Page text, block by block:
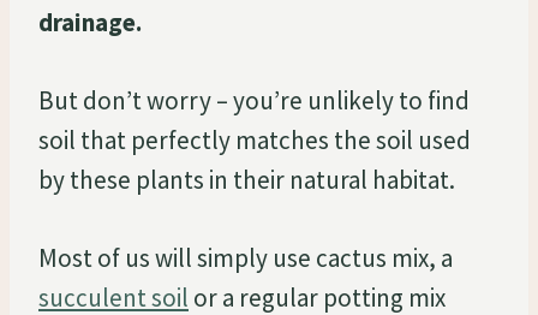
drainage.
But don’t worry – you’re unlikely to find
soil that perfectly matches the soil used
by these plants in their natural habitat.
Most of us will simply use cactus mix, a
succulent soil or a regular potting mix